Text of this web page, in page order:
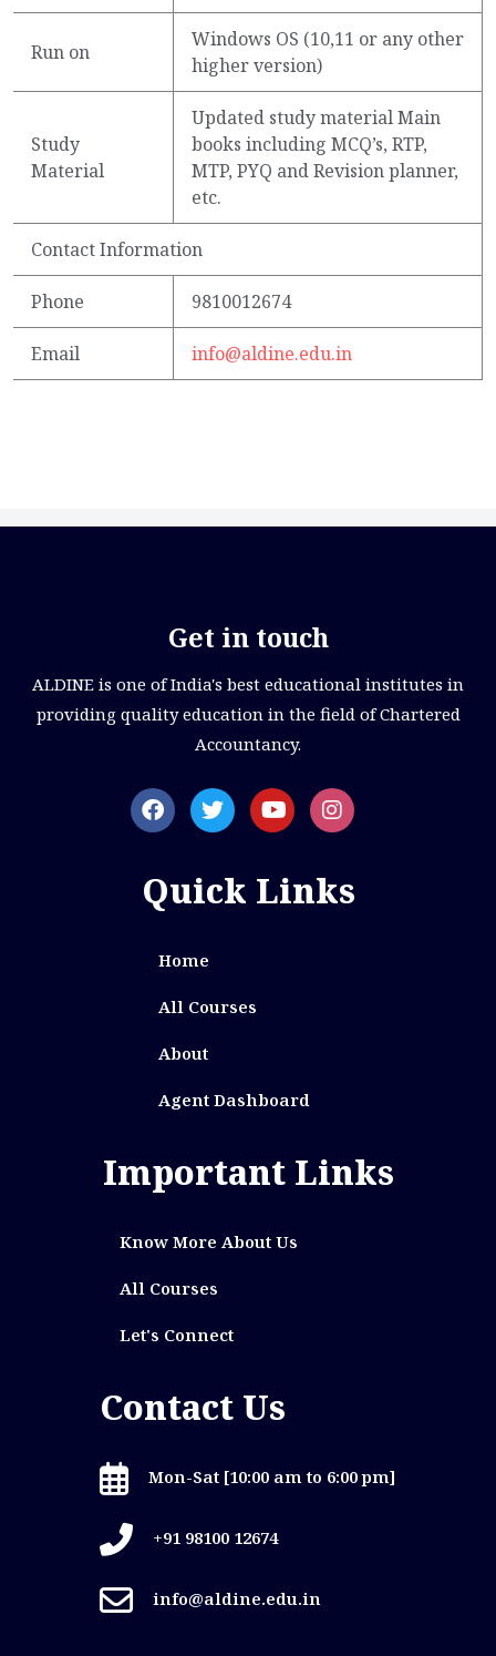
Run on
Windows OS (10,11 or any other
higher version)
Study
Material
Updated study material Main
books including MCQ’s, RTP,
MTP, PYQ and Revision planner,
etc.
Contact Information
Phone 9810012674
Email info@aldine.edu.in
Get in touch
ALDINE is one of India's best educational institutes in
providing quality education in the field of Chartered
Accountancy.
Quick Links
Home
All Courses
About
Agent Dashboard
Important Links
Know More About Us
All Courses
Let's Connect
Contact Us
Mon-Sat [10:00 am to 6:00 pm]
+91 98100 12674
info@aldine.edu.in